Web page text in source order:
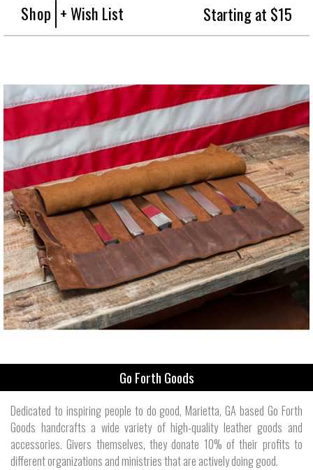
Shop + Wish List Starting at $15
Go Forth Goods
Dedicated to inspiring people to do good, Marietta, GA based Go Forth
Goods handcrafts a wide variety of high-quality leather goods and
accessories. Givers themselves, they donate 10% of their profits to
different organizations and ministries that are actively doing good.